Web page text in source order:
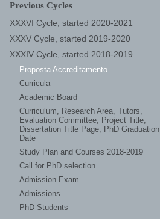
Previous Cycles
XXXVI Cycle, started 2020-2021
XXXV Cycle, started 2019-2020
XXXIV Cycle, started 2018-2019
Proposta Accreditamento
Curricula
Academic Board
Curriculum, Research Area, Tutors,
Evaluation Committee, Project Title,
Dissertation Title Page, PhD Graduation
Date
Study Plan and Courses 2018-2019
Call for PhD selection
Admission Exam
Admissions
PhD Students